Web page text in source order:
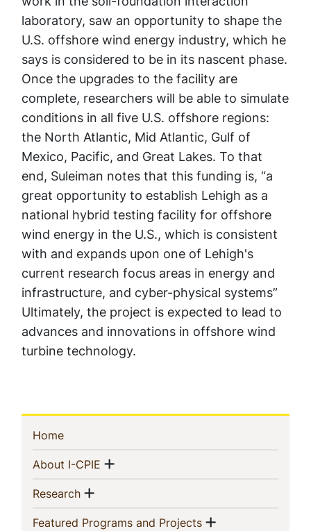
laboratory, saw an opportunity to shape the
U.S. offshore wind energy industry, which he
says is considered to be in its nascent phase.
Once the upgrades to the facility are
complete, researchers will be able to simulate
conditions in all five U.S. offshore regions:
the North Atlantic, Mid Atlantic, Gulf of
Mexico, Pacific, and Great Lakes. To that
end, Suleiman notes that this funding is, “a
great opportunity to establish Lehigh as a
national hybrid testing facility for offshore
wind energy in the U.S., which is consistent
with and expands upon one of Lehigh's
current research focus areas in energy and
infrastructure, and cyber-physical systems”
Ultimately, the project is expected to lead to
advances and innovations in offshore wind
turbine technology.
Sidebar
Navigation
Home(current)
About I-CPIE (current)
Show menu
Research(current)
Show menu
Featured Programs and Projects(current)
Show menu